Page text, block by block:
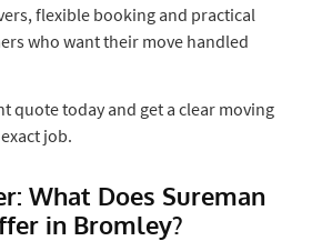
flexible booking and practical
who want their move handled
quote today and get a clear moving
job.
What Does Sureman
in Bromley?